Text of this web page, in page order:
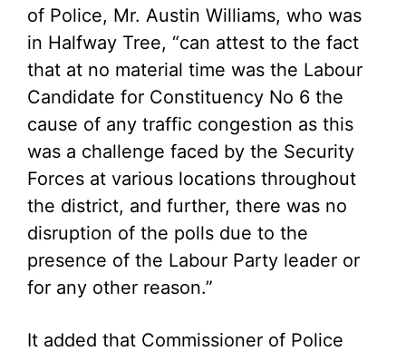
of Police, Mr. Austin Williams, who was
in Halfway Tree, “can attest to the fact
that at no material time was the Labour
Candidate for Constituency No 6 the
cause of any traffic congestion as this
was a challenge faced by the Security
Forces at various locations throughout
the district, and further, there was no
disruption of the polls due to the
presence of the Labour Party leader or
for any other reason.”
It added that Commissioner of Police